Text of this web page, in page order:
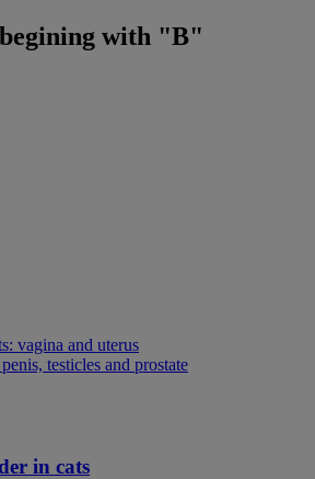
with "B"
vagina and uterus
testicles and prostate
in cats